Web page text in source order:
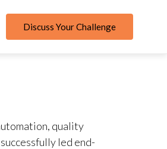
Discuss Your Challenge
quality
led end-